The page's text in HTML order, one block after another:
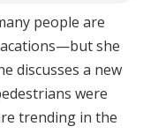
people are
she
discusses a new
were
trending in the